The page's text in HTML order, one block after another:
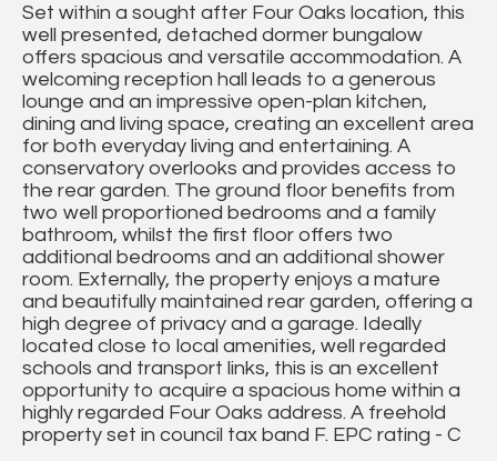
Set within a sought after Four Oaks location, this
well presented, detached dormer bungalow
offers spacious and versatile accommodation. A
welcoming reception hall leads to a generous
lounge and an impressive open-plan kitchen,
dining and living space, creating an excellent area
for both everyday living and entertaining. A
conservatory overlooks and provides access to
the rear garden. The ground floor benefits from
two well proportioned bedrooms and a family
bathroom, whilst the first floor offers two
additional bedrooms and an additional shower
room. Externally, the property enjoys a mature
and beautifully maintained rear garden, offering a
high degree of privacy and a garage. Ideally
located close to local amenities, well regarded
schools and transport links, this is an excellent
opportunity to acquire a spacious home within a
highly regarded Four Oaks address. A freehold
property set in council tax band F. EPC rating - C